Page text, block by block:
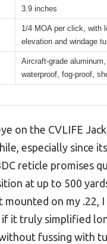
3.9 inches
1/4 MOA per click, with
elevation and windage
Aircraft-grade aluminum,
waterproof, fog-proof,
on the CVLIFE
especially since its
reticle promises
at up to 500
mounted on my .22, I
if it truly simplified
fussing with